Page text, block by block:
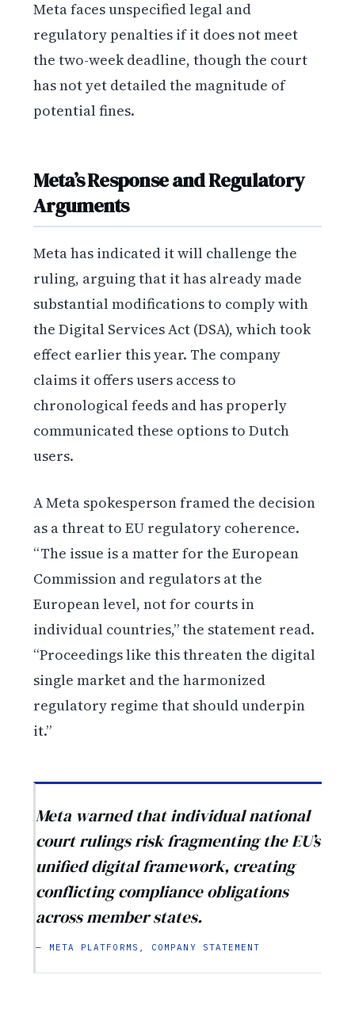
Meta faces unspecified legal and
regulatory penalties if it does not meet
the two-week deadline, though the court
has not yet detailed the magnitude of
potential fines.
Meta’s Response and Regulatory
Arguments
Meta has indicated it will challenge the
ruling, arguing that it has already made
substantial modifications to comply with
the Digital Services Act (DSA), which took
effect earlier this year. The company
claims it offers users access to
chronological feeds and has properly
communicated these options to Dutch
users.
A Meta spokesperson framed the decision
as a threat to EU regulatory coherence.
“The issue is a matter for the European
Commission and regulators at the
European level, not for courts in
individual countries,” the statement read.
“Proceedings like this threaten the digital
single market and the harmonized
regulatory regime that should underpin
it.”
Meta warned that individual national
court rulings risk fragmenting the EU’s
unified digital framework, creating
conflicting compliance obligations
across member states.
— META PLATFORMS, COMPANY STATEMENT